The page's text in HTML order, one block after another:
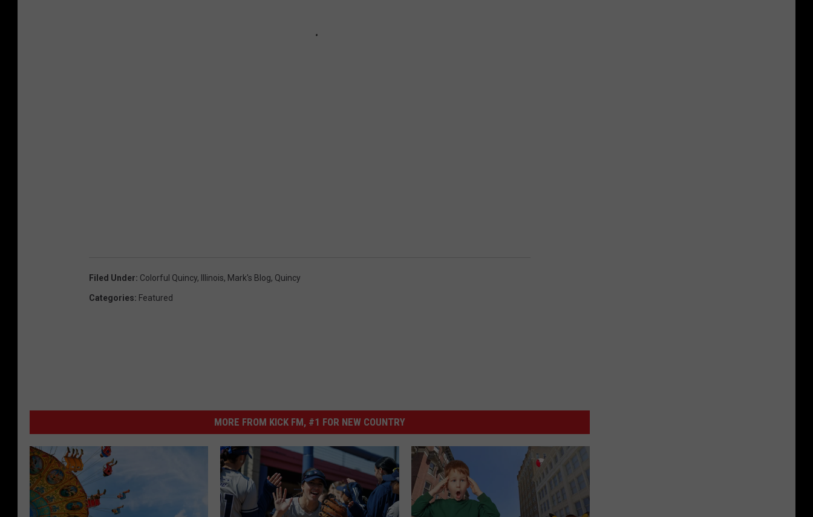
Filed Under: Colorful Quincy, Illinois, Mark's Blog, Quincy
Categories: Featured
MORE FROM KICK FM, #1 FOR NEW COUNTRY